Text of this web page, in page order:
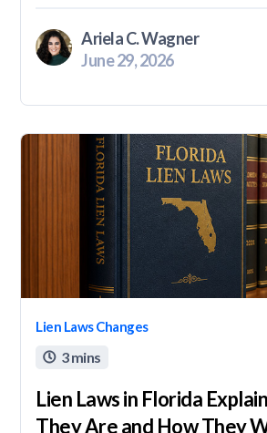
Ariela C. Wagner
June 29, 2026
Lien Laws Changes
 3 mins
Lien Laws in Florida
They Are and How They